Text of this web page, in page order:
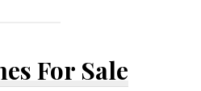
For Sale